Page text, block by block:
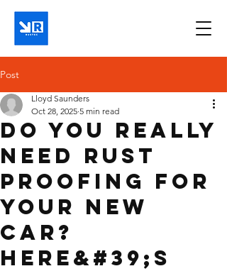
Post
Do You Really
Need Rust
Proofing for
Your New
Car?
Here&#39;s
Lloyd Saunders
Oct 28, 2025 5 min read